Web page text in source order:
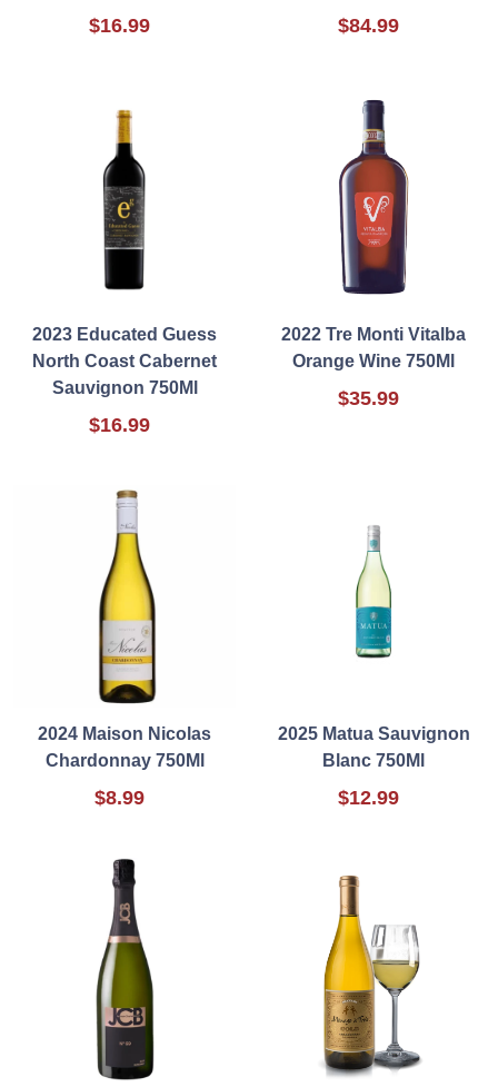
$16.99 $84.99
2023 Educated Guess
North Coast Cabernet
Sauvignon 750Ml
$16.99
2022 Tre Monti Vitalba
Orange Wine 750Ml
$35.99
2024 Maison Nicolas
Chardonnay 750Ml
$8.99
2025 Matua Sauvignon
Blanc 750Ml
$12.99